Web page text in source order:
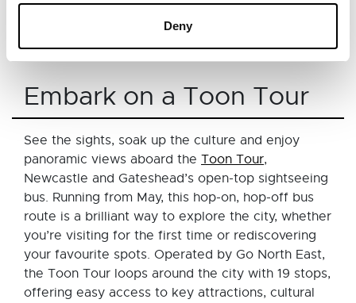
Deny
Embark on a Toon Tour
See the sights, soak up the culture and enjoy
panoramic views aboard the Toon Tour,
Newcastle and Gateshead’s open-top sightseeing
bus. Running from May, this hop-on, hop-off bus
route is a brilliant way to explore the city, whether
you’re visiting for the first time or rediscovering
your favourite spots. Operated by Go North East,
the Toon Tour loops around the city with 19 stops,
offering easy access to key attractions, cultural